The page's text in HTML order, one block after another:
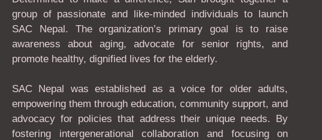
group of passionate and like-minded individuals to launch
SAC Nepal. The organization’s primary goal is to raise
awareness about aging, advocate for senior rights, and
promote healthy, dignified lives for the elderly.
SAC Nepal was established as a voice for older adults,
empowering them through education, community support, and
advocacy for policies that address their unique needs. By
fostering intergenerational collaboration and focusing on